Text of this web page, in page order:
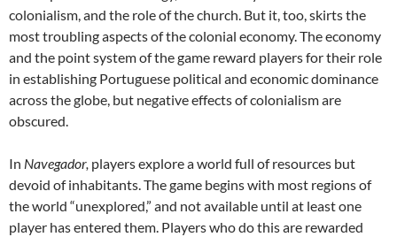
colonialism, and the role of the church. But it, too, skirts the
most troubling aspects of the colonial economy. The economy
and the point system of the game reward players for their role
in establishing Portuguese political and economic dominance
across the globe, but negative effects of colonialism are
obscured.
In Navegador, players explore a world full of resources but
devoid of inhabitants. The game begins with most regions of
the world “unexplored,” and not available until at least one
player has entered them. Players who do this are rewarded